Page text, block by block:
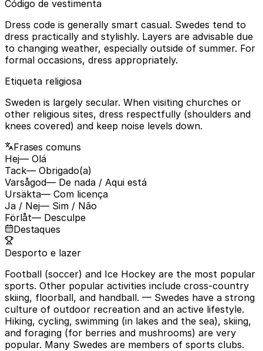
Código de vestimenta
Dress code is generally smart casual. Swedes tend to
dress practically and stylishly. Layers are advisable due
to changing weather, especially outside of summer. For
formal occasions, dress appropriately.
Etiqueta religiosa
Sweden is largely secular. When visiting churches or
other religious sites, dress respectfully (shoulders and
knees covered) and keep noise levels down.
Frases comuns
Hej— Olá
Tack— Obrigado(a)
Varsågod— De nada / Aqui está
Ursäkta— Com licença
Ja / Nej— Sim / Não
Förlåt— Desculpe
Destaques
Desporto e lazer
Football (soccer) and Ice Hockey are the most popular
sports. Other popular activities include cross-country
skiing, floorball, and handball. — Swedes have a strong
culture of outdoor recreation and an active lifestyle.
Hiking, cycling, swimming (in lakes and the sea), skiing,
and foraging (for berries and mushrooms) are very
popular. Many Swedes are members of sports clubs.